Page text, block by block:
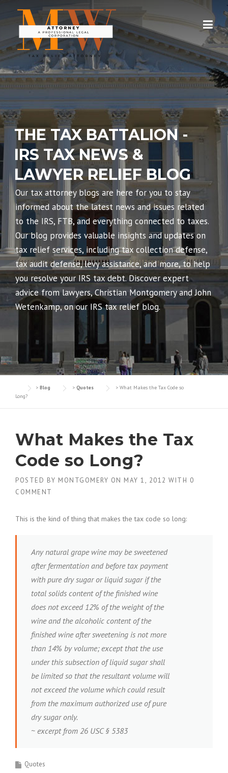
content
THE TAX BATTALION -
IRS TAX NEWS &
LAWYER RELIEF BLOG
Our tax attorney blogs are here for you to stay
informed about the latest news and issues related
to the IRS, FTB, and everything connected to taxes.
Our blog provides valuable insights and updates on
tax relief services, including tax collection defense,
tax audit defense, levy assistance, and more, to help
you resolve your IRS tax debt. Discover expert
advice from lawyers, Christian Montgomery and John
Wetenkamp, on our IRS tax relief blog.
> Blog > Quotes > What Makes the Tax Code so
Long?
What Makes the Tax
Code so Long?
POSTED BY MONTGOMERY ON MAY 1, 2012 WITH 0
COMMENT
This is the kind of thing that makes the tax code so long:
Any natural grape wine may be sweetened
after fermentation and before tax payment
with pure dry sugar or liquid sugar if the
total solids content of the finished wine
does not exceed 12% of the weight of the
wine and the alcoholic content of the
finished wine after sweetening is not more
than 14% by volume; except that the use
under this subsection of liquid sugar shall
be limited so that the resultant volume will
not exceed the volume which could result
from the maximum authorized use of pure
dry sugar only.
~ excerpt from 26 USC § 5383
Quotes